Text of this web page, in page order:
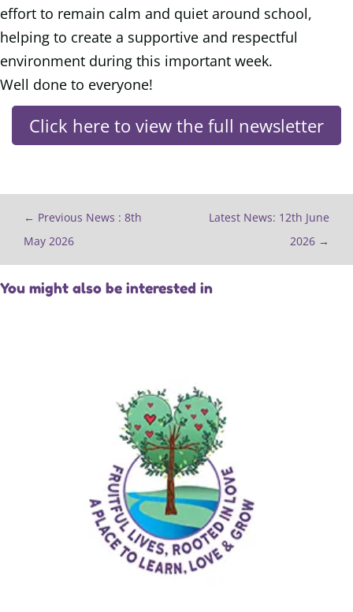
effort to remain calm and quiet around school,
helping to create a supportive and respectful
environment during this important week.
Well done to everyone!
Click here to view the full newsletter
← Previous News : 8th
May 2026
Latest News: 12th June
2026 →
You might also be interested in